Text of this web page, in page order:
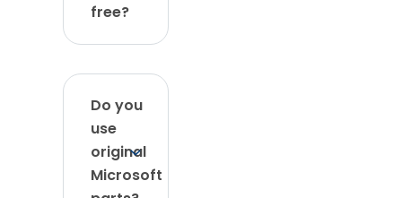
free?
Do you
use
original
Microsoft